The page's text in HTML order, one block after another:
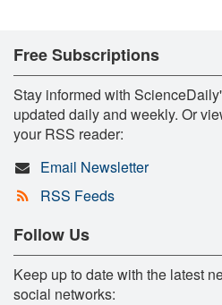
Free Subscriptions
Stay informed with
updated daily and weekly. Or
your RSS reader:
Email Newsletter
RSS Feeds
Follow Us
Keep up to date with the latest
social networks: